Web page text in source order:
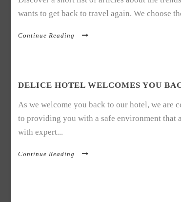
wants to get back to travel again. We choose
Continue Reading
DELICE HOTEL WELCOMES YOU
As we welcome you back to our hotel, we are
to providing you with a safe environment that
with expert...
Continue Reading